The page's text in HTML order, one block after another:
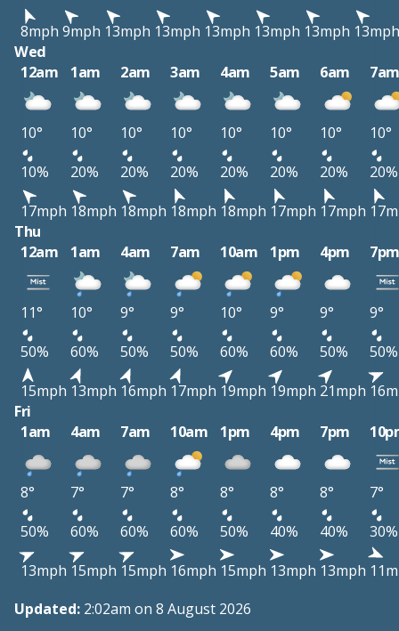
8mph 9mph 13mph 13mph 13mph 13mph 13mph 13mph
Wed
12am
1am 2am 3am 4am 5am 6am
10° 10° 10° 10° 10° 10° 10°
10°
10%
20% 20% 20% 20% 20% 20%
20%
17mph 18mph 18mph 18mph 18mph 17mph 17mph
Thu
12am
1am 4am 7am 10am 1pm 4pm
11° 10° 9° 9° 10° 9° 9°
9°
50%
60% 50% 50% 60% 60% 50%
50%
15mph 13mph 16mph 17mph 19mph 19mph 21mph
Fri
1am
4am 7am 10am 1pm 4pm 7pm
8° 7° 7° 8° 8° 8° 8°
7°
50%
60% 60% 60% 50% 40% 40%
30%
13mph 15mph 15mph 16mph 15mph 13mph 13mph
Updated: 2:02am on 8 August 2026